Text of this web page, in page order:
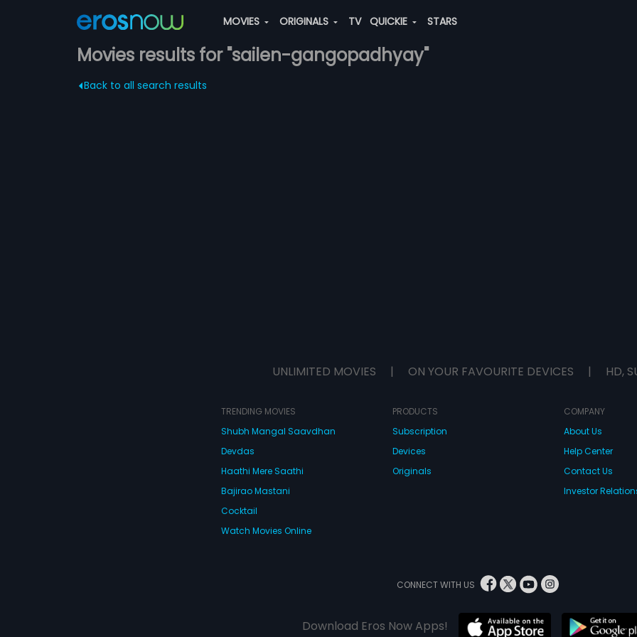
MOVIES ORIGINALS TV QUICKIE STARS
Movies results for "sailen-gangopadhyay"
Back to all search results
UNLIMITED MOVIES | ON YOUR FAVOURITE DEVICES | HD,
TRENDING MOVIES
Shubh Mangal Saavdhan
Devdas
Haathi Mere Saathi
Bajirao Mastani
Cocktail
Watch Movies Online
PRODUCTS
Subscription
Devices
Originals
COMPANY
About Us
Help Center
Contact Us
Investor
CONNECT WITH US
Download Eros Now Apps!